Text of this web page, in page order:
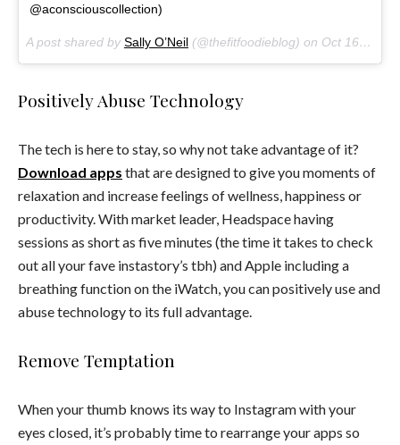
@aconsciouscollection)
A post shared by Sally O’Neil (@thefitfoodieblog) on Oct 16, 2017 at 12:50pm PDT
Positively Abuse Technology
The tech is here to stay, so why not take advantage of it?
Download apps that are designed to give you moments of
relaxation and increase feelings of wellness, happiness or
productivity. With market leader, Headspace having
sessions as short as five minutes (the time it takes to check
out all your fave instastory’s tbh) and Apple including a
breathing function on the iWatch, you can positively use and
abuse technology to its full advantage.
Remove Temptation
When your thumb knows its way to Instagram with your
eyes closed, it’s probably time to rearrange your apps so